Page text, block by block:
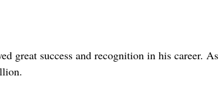
great success and recognition in his career. As